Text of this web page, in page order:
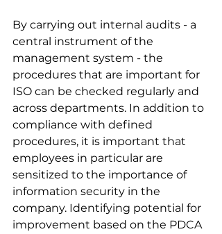
By carrying out internal audits - a
central instrument of the
management system - the
procedures that are important for
ISO can be checked regularly and
across departments. In addition to
compliance with defined
procedures, it is important that
employees in particular are
sensitized to the importance of
information security in the
company. Identifying potential for
improvement based on the PDCA